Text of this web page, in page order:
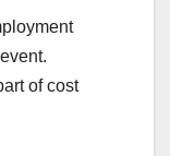
of cost